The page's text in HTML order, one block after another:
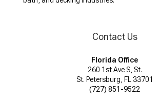
Contact Us
Florida Office
260 1st Ave S, St.
St. Petersburg, FL 33701
(727) 851-9522